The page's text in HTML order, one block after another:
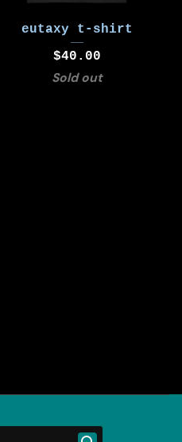
eutaxy t-shirt
$40.00
Sold out